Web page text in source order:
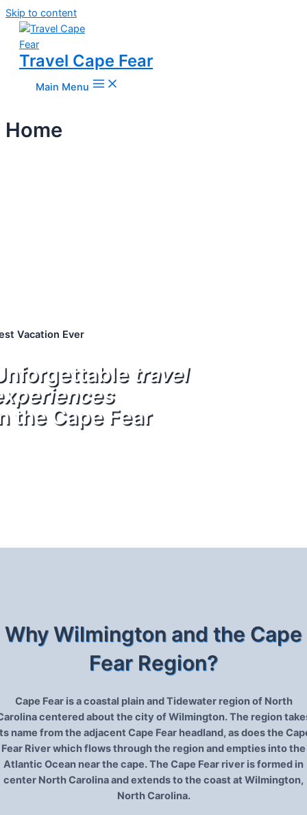
Skip to content
Travel Cape Fear
Main Menu
Home
Vacation Ever
travel
the Cape Fear
Why Wilmington and the Cape
Fear Region?
Cape Fear is a coastal plain and Tidewater region of North
centered about the city of Wilmington. The region
name from the adjacent Cape Fear headland, as does the
Fear River which flows through the region and empties into the
Atlantic Ocean near the cape. The Cape Fear river is formed in
center North Carolina and extends to the coast at Wilmington,
North Carolina.